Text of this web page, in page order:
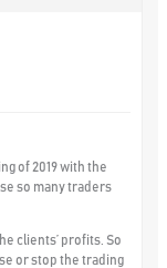
of 2019 with the
so many traders
clients’ profits. So
or stop the trading